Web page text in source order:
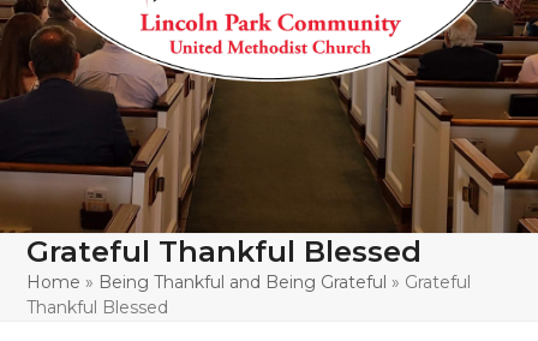
Grateful Thankful Blessed
Home » Being Thankful and Being Grateful » Grateful
Thankful Blessed